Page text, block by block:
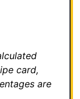
card,
are